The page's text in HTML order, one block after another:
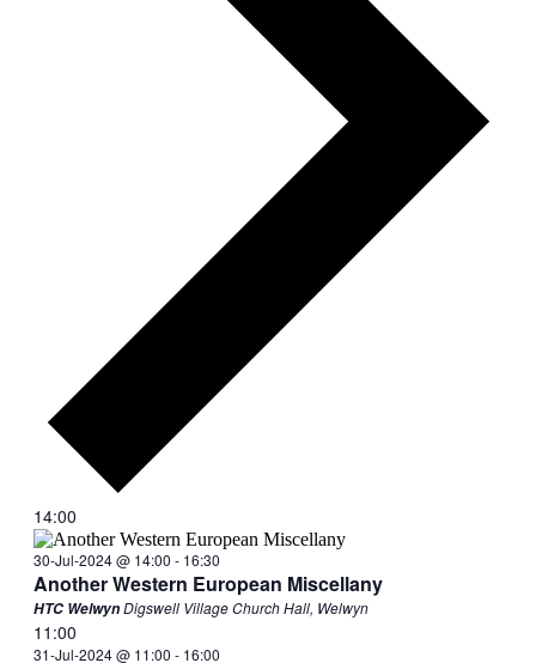
14:00
30-Jul-2024 @ 14:00 - 16:30
Another Western European Miscellany
HTC WelwynDigswell Village Church Hall, Welwyn
11:00
31-Jul-2024 @ 11:00 - 16:00